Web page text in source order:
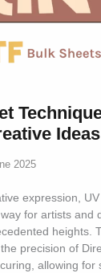
Ideas
2025
expression, UV
for artists and
heights.
precision of
allowing for